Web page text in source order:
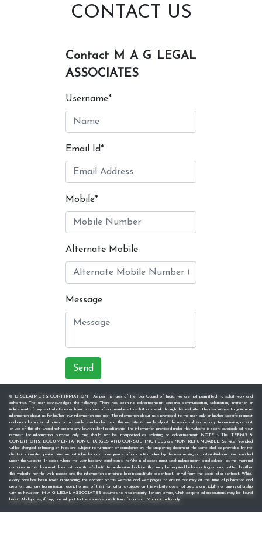
CONTACT US
Contact M A G LEGAL
ASSOCIATES
Username*
Email Id*
Mobile*
Alternate Mobile
Message
Send
© DISCLAIMER & CONFIRMATION : As per the rules of the Bar Council of India, we are not permitted to solicit work and
advertise. The user acknowledges the following: There has been no advertisement, personal communication, solicitation, invitation or
inducement of any sort whatsoever from us or any of our members to solicit any work through this website; The user wishes to gain more
information about us for his/her own information and use; The information about us is provided to the user only on his/her specific request
and any information obtained or materials downloaded from this website is completely at the user’s volition and any transmission, receipt
or use of this site would not create any lawyer-client relationship. The information provided under this website is solely available at your
request for information purpose only and should not be interpreted as soliciting or advertisement. NOTE :- The TERMS &
CONDITIONS, DOCUMENTATION CHARGES AND CONSULTING FEES are NON REFUNDABLE, Service Provided
will be charged, refunding of fees are subject to fulfilment of compliance by the supporting document the same shall be provided by the
clients in stipulated period We are not liable for any consequence of any action taken by the user relying on material/information provided
under this website. In cases where the user has any legal issues, he/she in all cases must seek independent legal advice, as the material
contained in this document does not constitute/substitute professional advice that may be required before acting on any matter. Neither
this website nor the web pages and the information contained herein constitute a contract, or will form the basis of a contract. While,
every care has been taken in preparing the content of this website and web pages to ensure accuracy at the time of publication and
creation, and any transmission, receipt or use of this information available on this website does not create any liability or any relationship
with us. however, M A G LEGAL ASSOCIATES assumes no responsibility for any errors, which despite all precautions may be found
herein. All disputes, if any, are subject to the exclusive jurisdiction of courts at Mumbai, India only